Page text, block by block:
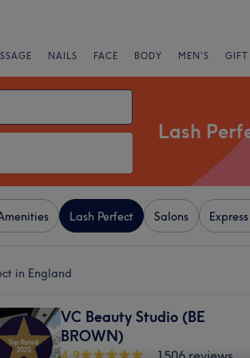
NAILS FACE BODY MEN'S GIFT
Lash
Lash Perfect Salons
in England
VC Beauty Studio (BE
BROWN)